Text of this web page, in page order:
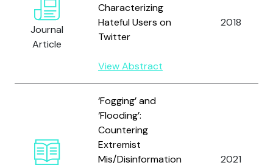
Journal
Article
Characterizing
Hateful Users on
Twitter
View Abstract
2018
‘Fogging’ and
‘Flooding’:
Countering
Extremist
Mis/Disinformation
2021